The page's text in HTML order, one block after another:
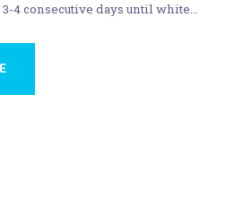
4 consecutive days until white…